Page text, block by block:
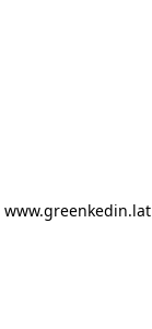
www.greenkedin.lat